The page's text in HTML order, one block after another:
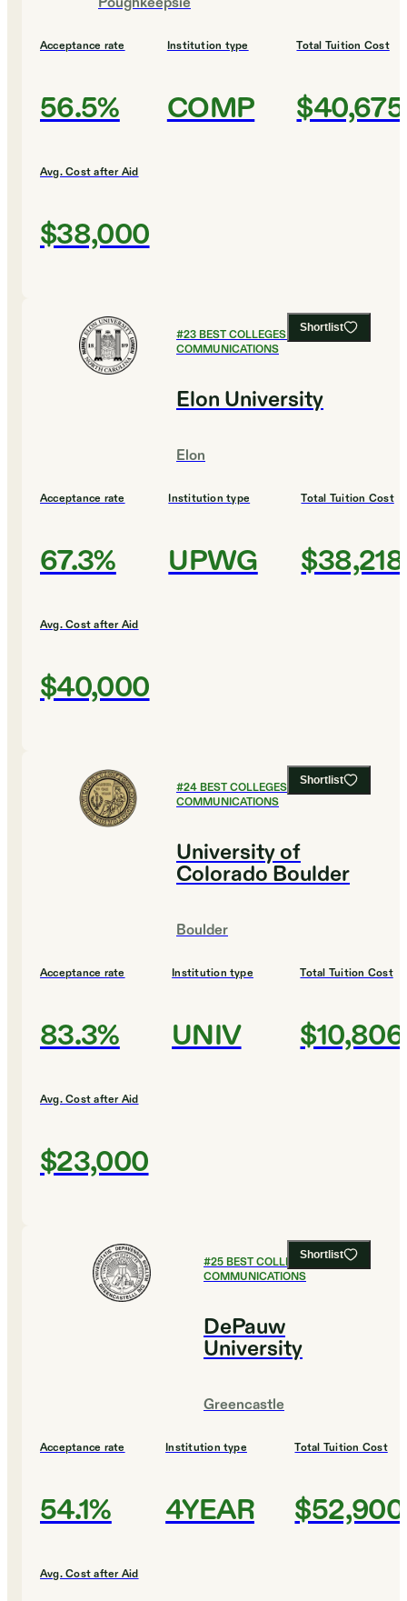
Acceptance rate
56.5%
Institution type
COMP
Total Tuition Cost
$40,675
Avg. Cost after Aid
$38,000
Shortlist
#23BEST COLLEGES FOR
COMMUNICATIONS
Elon University
Elon
Acceptance rate
67.3%
Institution type
UPWG
Total Tuition Cost
$38,218
Avg. Cost after Aid
$40,000
Shortlist
#24BEST COLLEGES FOR
COMMUNICATIONS
University of
Colorado Boulder
Boulder
Acceptance rate
83.3%
Institution type
UNIV
Total Tuition Cost
$10,806
Avg. Cost after Aid
$23,000
Shortlist
#25BEST COLLEGES FOR
COMMUNICATIONS
DePauw
University
Greencastle
Acceptance rate
54.1%
Institution type
4YEAR
Total Tuition Cost
$52,900
Avg. Cost after Aid